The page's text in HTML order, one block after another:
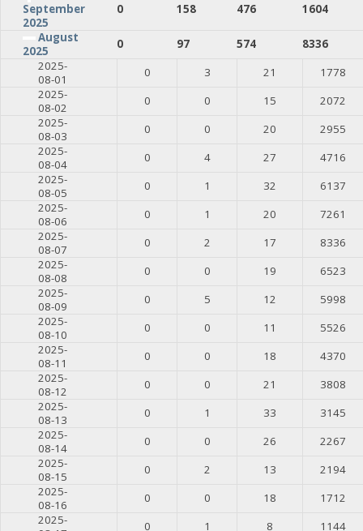
September
2025
0 158 476
1604
August
2025
0 97 574
8336
2025-
08-01
0 3 21
1778
2025-
08-02
0 0 15
2072
2025-
08-03
0 0 20
2955
2025-
08-04
0 4 27
4716
2025-
08-05
0 1 32
6137
2025-
08-06
0 1 20
7261
2025-
08-07
0 2 17
8336
2025-
08-08
0 0 19
6523
2025-
08-09
0 5 12
5998
2025-
08-10
0 0 11
5526
2025-
08-11
0 0 18
4370
2025-
08-12
0 0 21
3808
2025-
08-13
0 1 33
3145
2025-
08-14
0 0 26
2267
2025-
08-15
0 2 13
2194
2025-
08-16
0 0 18
1712
2025-
0 1 8
1144